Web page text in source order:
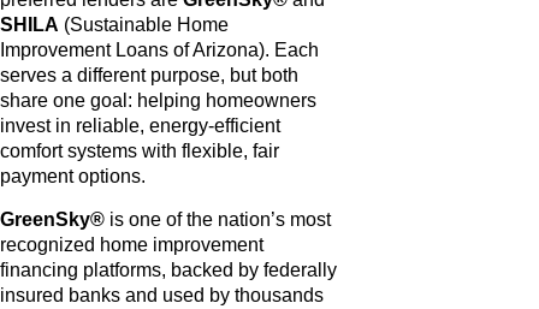
SHILA (Sustainable Home
Improvement Loans of Arizona). Each
serves a different purpose, but both
share one goal: helping homeowners
invest in reliable, energy-efficient
comfort systems with flexible, fair
payment options.
GreenSky® is one of the nation’s most
recognized home improvement
financing platforms, backed by federally
insured banks and used by thousands